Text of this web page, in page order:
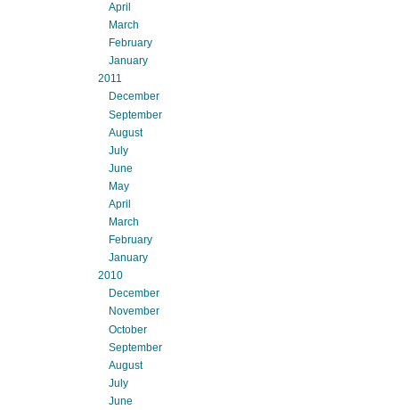
April
March
February
January
2011
December
September
August
July
June
May
April
March
February
January
2010
December
November
October
September
August
July
June